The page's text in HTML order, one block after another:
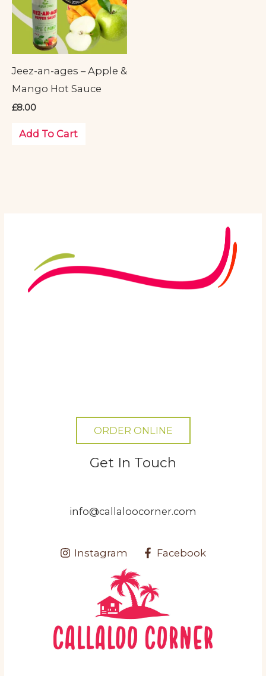
Jeez-an-ages – Apple &
Mango Hot Sauce
£8.00
Add To Cart
ORDER ONLINE
Get In Touch
info@callaloocorner.com
Instagram Facebook